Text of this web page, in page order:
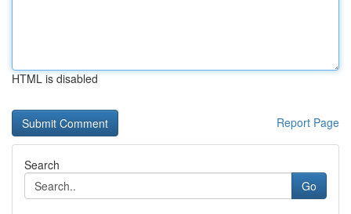
HTML is disabled
Report Page
Search
Go